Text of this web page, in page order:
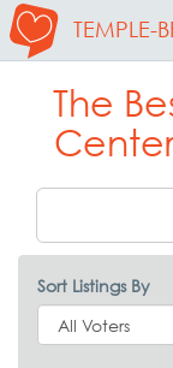
TEMPLE-
The
Sort Listings By